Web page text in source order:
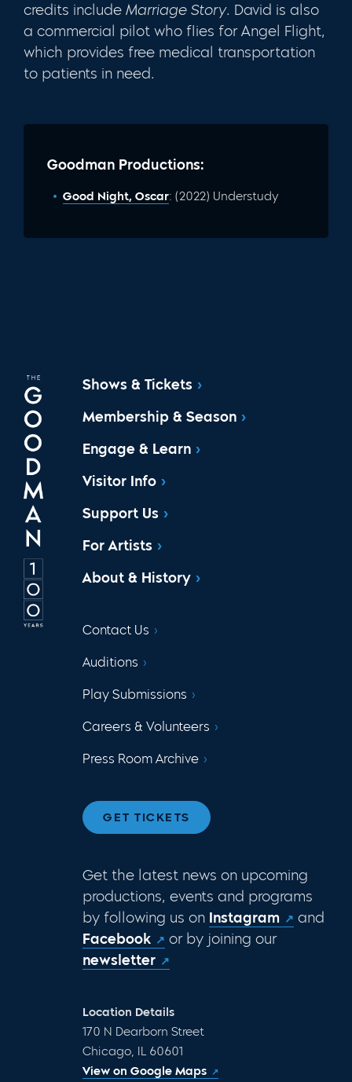
credits include Marriage Story. David is also
a commercial pilot who flies for Angel Flight,
which provides free medical transportation
to patients in need.
Goodman Productions:
Good Night, Oscar: (2022) Understudy
Shows & Tickets
Membership & Season
Engage & Learn
Visitor Info
Support Us
For Artists
About & History
Contact Us
Auditions
Play Submissions
Careers & Volunteers
Press Room Archive
GET TICKETS
Get the latest news on upcoming
productions, events and programs
by following us on Instagram
and
Facebook
or by joining our
newsletter
Location Details
170 N Dearborn Street
Chicago, IL 60601
View on Google Maps